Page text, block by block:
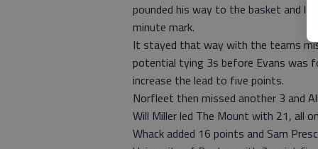
pounded his way to the basket and
minute mark.
It stayed that way with the teams
potential tying 3s before Evans was
increase the lead to five points.
Norfleet then missed another 3 and
Will Miller led The Mount with 21, all
Whack added 16 points and Sam